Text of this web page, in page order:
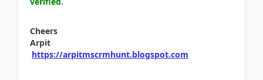
Cheers
Arpit
https://arpitmscrmhunt.blogspot.com